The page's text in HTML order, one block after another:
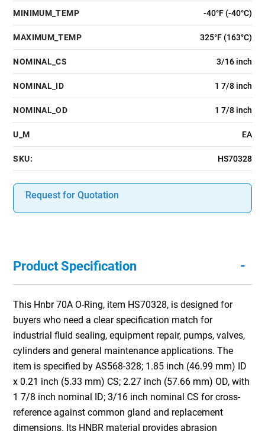
MINIMUM_TEMP -40°F (-40°C)
MAXIMUM_TEMP 325°F (163°C)
NOMINAL_CS 3/16 inch
NOMINAL_ID 1 7/8 inch
NOMINAL_OD 1 7/8 inch
U_M EA
SKU: HS70328
Request for Quotation
Product Specification -
This Hnbr 70A O-Ring, item HS70328, is designed for
buyers who need a clear specification match for
industrial fluid sealing, equipment repair, pumps, valves,
cylinders and general maintenance applications. The
item is specified by AS568-328; 1.85 inch (46.99 mm) ID
x 0.21 inch (5.33 mm) CS; 2.27 inch (57.66 mm) OD, with
1 7/8 inch nominal ID; 3/16 inch nominal CS for cross-
reference against common gland and replacement
dimensions. Its HNBR material provides abrasion